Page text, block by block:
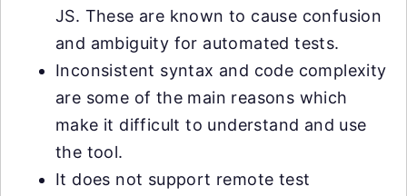
JS. These are known to cause confusion
and ambiguity for automated tests.
Inconsistent syntax and code complexity
are some of the main reasons which
make it difficult to understand and use
the tool.
It does not support remote test